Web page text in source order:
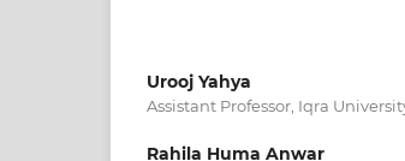
Urooj Yahya
Assistant Professor, Iqra
Rahila Huma Anwar